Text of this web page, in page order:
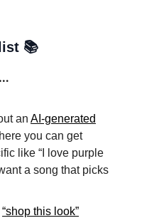
📚
an AI-generated
you can get
like “I love purple
a song that picks
“shop this look”